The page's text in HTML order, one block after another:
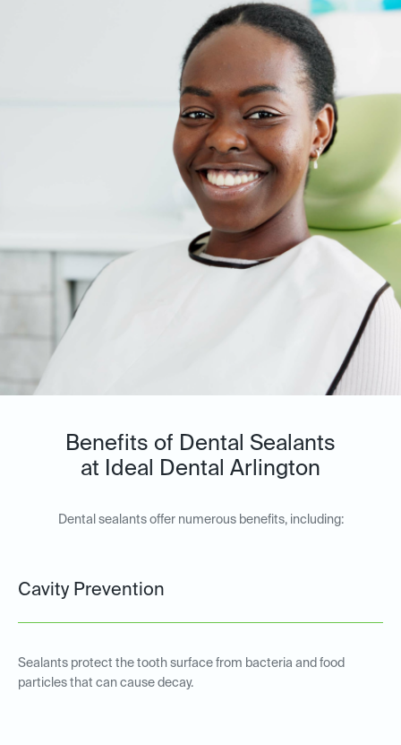
Benefits of Dental Sealants
at Ideal Dental Arlington
Dental sealants offer numerous benefits, including:
Cavity Prevention
Sealants protect the tooth surface from bacteria and food
particles that can cause decay.